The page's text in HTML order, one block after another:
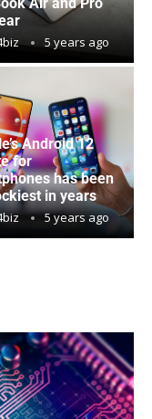
5 years ago
Android 12
for
has been
in years
5 years ago